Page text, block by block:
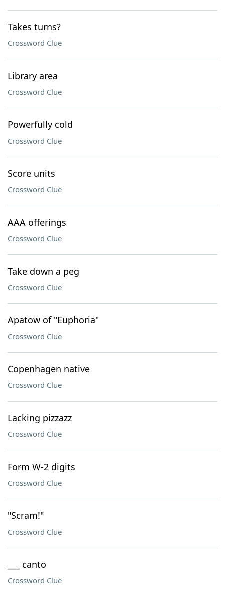
Takes turns?
Crossword Clue
Library area
Crossword Clue
Powerfully cold
Crossword Clue
Score units
Crossword Clue
AAA offerings
Crossword Clue
Take down a peg
Crossword Clue
Apatow of "Euphoria"
Crossword Clue
Copenhagen native
Crossword Clue
Lacking pizzazz
Crossword Clue
Form W-2 digits
Crossword Clue
"Scram!"
Crossword Clue
___ canto
Crossword Clue